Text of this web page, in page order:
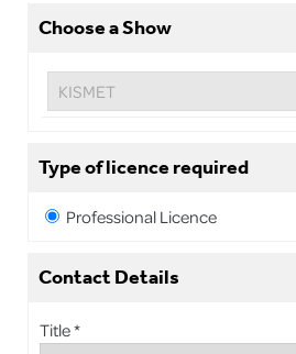
Choose a Show
Type of licence required
Professional Licence
Contact Details
Title *